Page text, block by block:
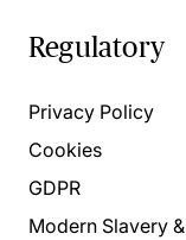
Regulatory
Privacy Policy
Cookies
GDPR
Modern Slavery &